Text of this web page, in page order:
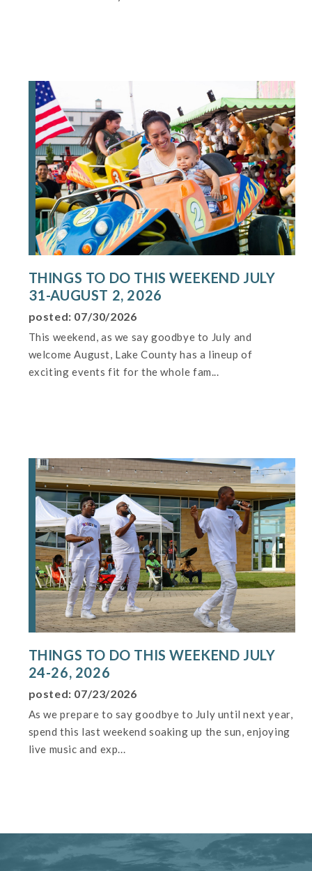
THINGS TO DO THIS WEEKEND JULY
31-AUGUST 2, 2026
posted: 07/30/2026
This weekend, as we say goodbye to July and
welcome August, Lake County has a lineup of
exciting events fit for the whole fam...
THINGS TO DO THIS WEEKEND JULY
24-26, 2026
posted: 07/23/2026
As we prepare to say goodbye to July until next year,
spend this last weekend soaking up the sun, enjoying
live music and exp...